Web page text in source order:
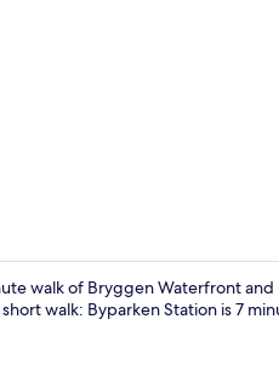
walk of Bryggen Waterfront
walk: Byparken Station is 7